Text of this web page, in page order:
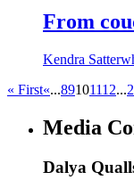
From
Kendra
« First«...89101112...
Media
Dalya